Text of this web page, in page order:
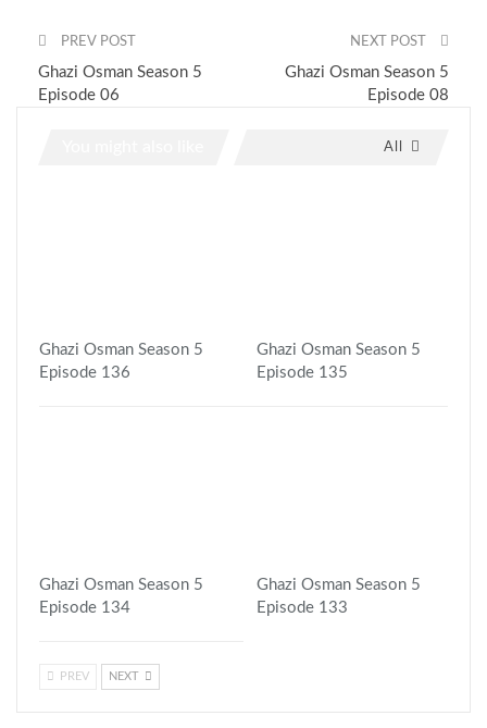
PREV POST
Ghazi Osman Season 5
Episode 06
NEXT POST
Ghazi Osman Season 5
Episode 08
All
Ghazi Osman Season 5
Episode 136
Ghazi Osman Season 5
Episode 135
Ghazi Osman Season 5
Episode 134
Ghazi Osman Season 5
Episode 133
PREV NEXT